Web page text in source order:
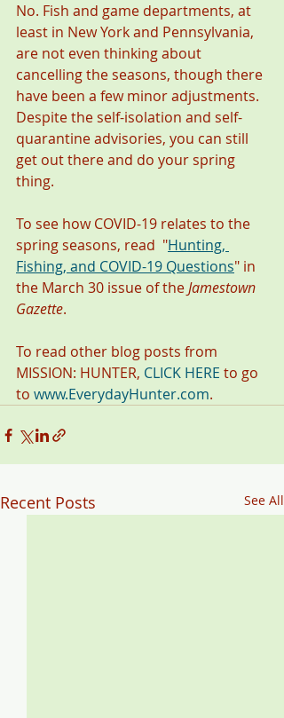
No. Fish and game departments, at
least in New York and Pennsylvania,
are not even thinking about
cancelling the seasons, though there
have been a few minor adjustments.
Despite the self-isolation and self-
quarantine advisories, you can still
get out there and do your spring
thing.
To see how COVID-19 relates to the
spring seasons, read  "Hunting,
Fishing, and COVID-19 Questions" in
the March 30 issue of the Jamestown
Gazette.
To read other blog posts from
MISSION: HUNTER, CLICK HERE to go
to www.EverydayHunter.com.
Recent Posts See All